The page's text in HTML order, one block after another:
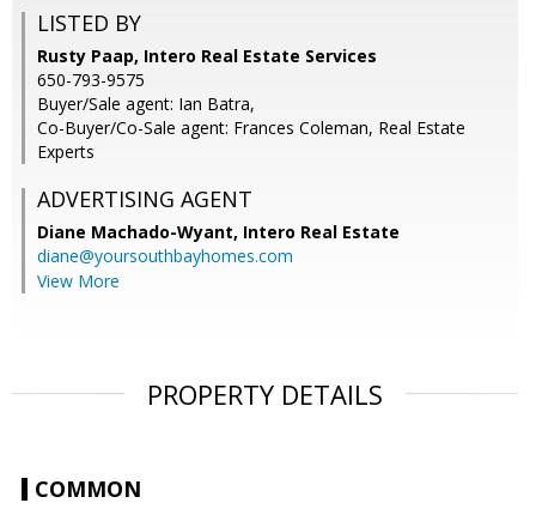
LISTED BY
Rusty Paap, Intero Real Estate Services
650-793-9575
Buyer/Sale agent: Ian Batra,
Co-Buyer/Co-Sale agent: Frances Coleman, Real Estate
Experts
ADVERTISING AGENT
Diane Machado-Wyant, Intero Real Estate
diane@yoursouthbayhomes.com
View More
PROPERTY DETAILS
COMMON